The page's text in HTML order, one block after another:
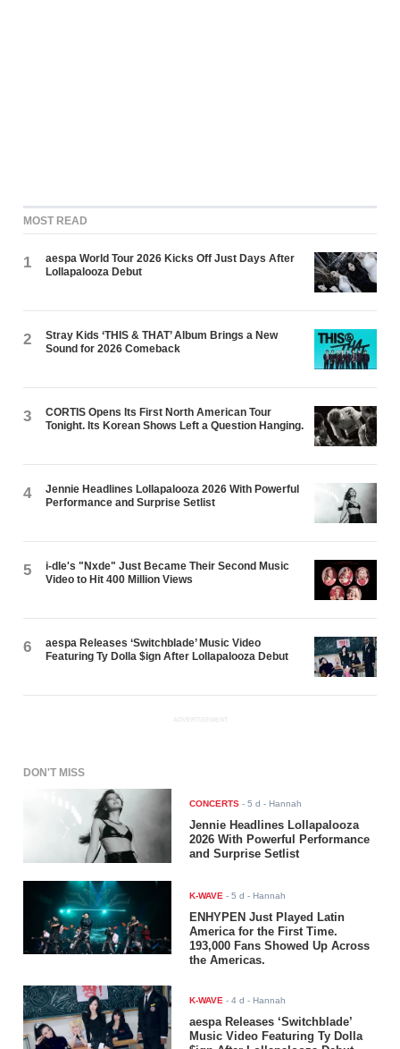
MOST READ
1
aespa World Tour 2026 Kicks Off Just Days After
Lollapalooza Debut
2
Stray Kids ‘THIS & THAT’ Album Brings a New
Sound for 2026 Comeback
3
CORTIS Opens Its First North American Tour
Tonight. Its Korean Shows Left a Question Hanging.
4
Jennie Headlines Lollapalooza 2026 With Powerful
Performance and Surprise Setlist
5
i-dle's "Nxde" Just Became Their Second Music
Video to Hit 400 Million Views
6
aespa Releases ‘Switchblade’ Music Video
Featuring Ty Dolla $ign After Lollapalooza Debut
ADVERTISEMENT
DON'T MISS
CONCERTS -5 d - Hannah
Jennie Headlines Lollapalooza
2026 With Powerful Performance
and Surprise Setlist
K-WAVE -5 d - Hannah
ENHYPEN Just Played Latin
America for the First Time.
193,000 Fans Showed Up Across
the Americas.
K-WAVE -4 d - Hannah
aespa Releases ‘Switchblade’
Music Video Featuring Ty Dolla